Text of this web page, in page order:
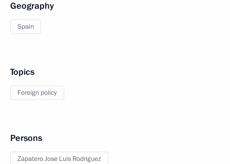
Geography
Spain
Topics
Foreign policy
Persons
Zapatero Jose Luis Rodriguez